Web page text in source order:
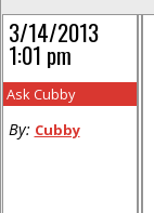
3/14/2013
1:01 pm
Ask Cubby
By: Cubby